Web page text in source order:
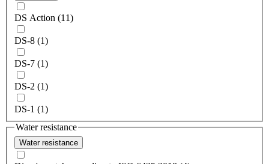
DS Action (11)
DS-8 (1)
DS-7 (1)
DS-2 (1)
DS-1 (1)
Water resistance
Water resistance